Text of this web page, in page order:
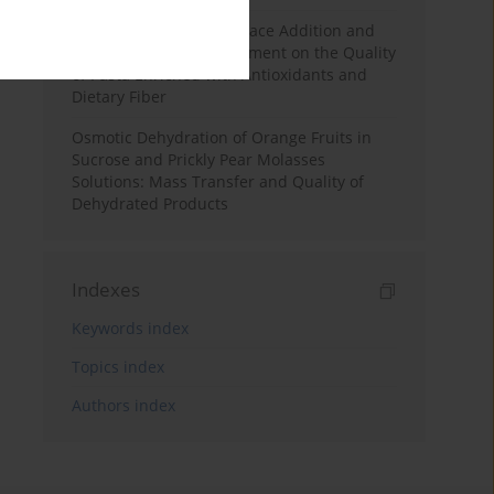
Effects of Mulberry Pomace Addition and
Transglutaminase Treatment on the Quality
of Pasta Enriched with Antioxidants and
Dietary Fiber
Osmotic Dehydration of Orange Fruits in
Sucrose and Prickly Pear Molasses
Solutions: Mass Transfer and Quality of
Dehydrated Products
Indexes
Keywords index
Topics index
Authors index